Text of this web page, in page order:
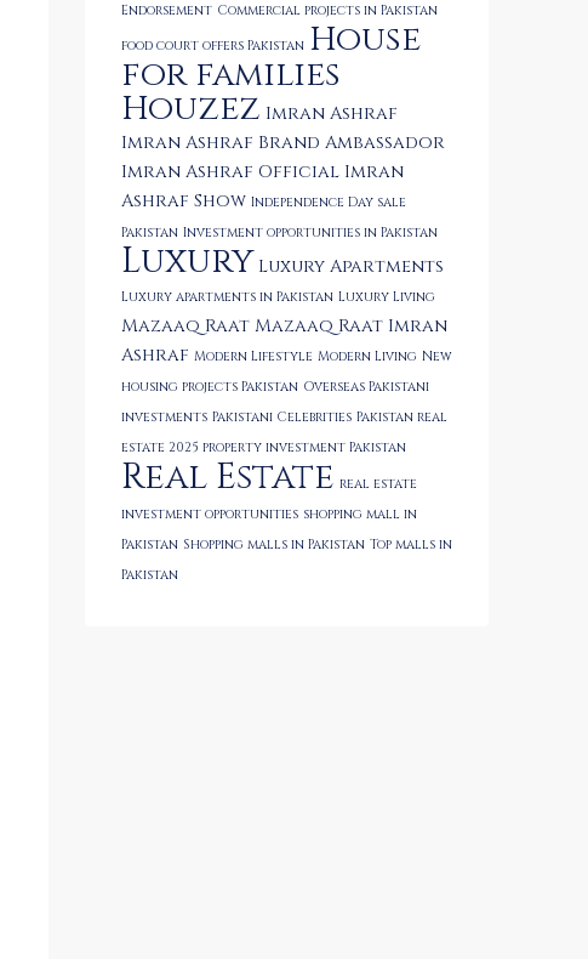
Endorsement Commercial projects in Pakistan
food court offers Pakistan House
for families
Houzez Imran Ashraf
Imran Ashraf Brand Ambassador
Imran Ashraf Official Imran
Ashraf Show Independence Day sale
Pakistan Investment opportunities in Pakistan
Luxury Luxury Apartments
Luxury apartments in Pakistan Luxury Living
Mazaaq Raat Mazaaq Raat Imran
Ashraf Modern Lifestyle Modern Living New
housing projects Pakistan Overseas Pakistani
investments Pakistani Celebrities Pakistan real
estate 2025 property investment Pakistan
Real Estate real estate
investment opportunities shopping mall in
Pakistan Shopping malls in Pakistan Top malls in
Pakistan